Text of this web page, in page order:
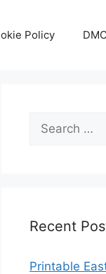
Policy
Search
for:
Recent
Printable